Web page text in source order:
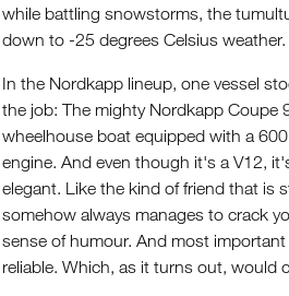
while battling snowstorms, the
down to -25 degrees Celsius weather.
In the Nordkapp lineup, one vessel
the job: The mighty Nordkapp Coupe
wheelhouse boat equipped with a
engine. And even though it's a V12,
elegant. Like the kind of friend that is
somehow always manages to crack
sense of humour. And most
reliable. Which, as it turns out, would